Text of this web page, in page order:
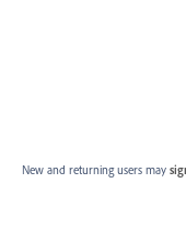
New and returning users may